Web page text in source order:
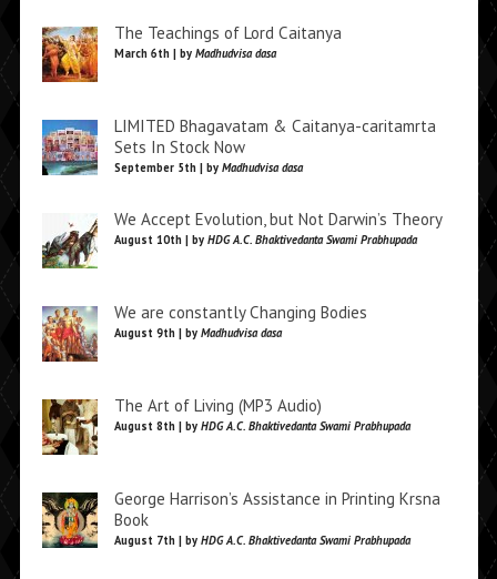
The Teachings of Lord Caitanya
March 6th | by Madhudvisa dasa
LIMITED Bhagavatam & Caitanya-caritamrta
Sets In Stock Now
September 5th | by Madhudvisa dasa
We Accept Evolution, but Not Darwin’s Theory
August 10th | by HDG A.C. Bhaktivedanta Swami Prabhupada
We are constantly Changing Bodies
August 9th | by Madhudvisa dasa
The Art of Living (MP3 Audio)
August 8th | by HDG A.C. Bhaktivedanta Swami Prabhupada
George Harrison’s Assistance in Printing Krsna
Book
August 7th | by HDG A.C. Bhaktivedanta Swami Prabhupada